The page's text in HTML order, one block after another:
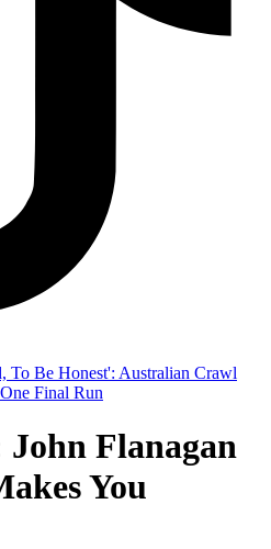
Flanagan
You